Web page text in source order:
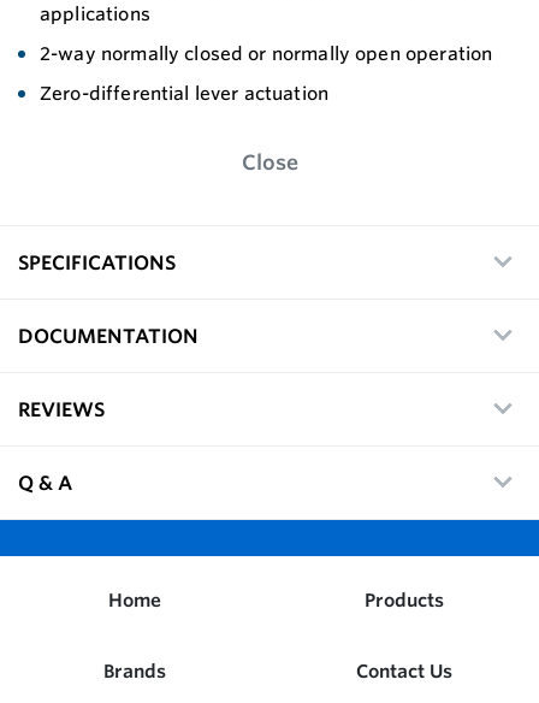
applications
2-way normally closed or normally open operation
Zero-differential lever actuation
Close
SPECIFICATIONS
DOCUMENTATION
REVIEWS
Q & A
Home Products
Brands Contact Us